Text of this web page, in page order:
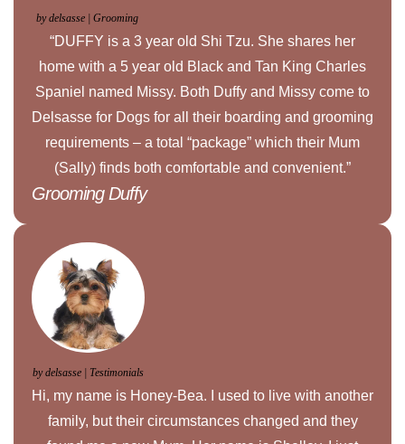
by delsasse | Grooming
“DUFFY is a 3 year old Shi Tzu. She shares her
home with a 5 year old Black and Tan King Charles
Spaniel named Missy. Both Duffy and Missy come to
Delsasse for Dogs for all their boarding and grooming
requirements – a total “package” which their Mum
(Sally) finds both comfortable and convenient.”
Grooming Duffy
by delsasse | Testimonials
Hi, my name is Honey-Bea. I used to live with another
family, but their circumstances changed and they